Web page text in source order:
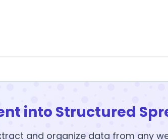
into Structured
and organize data from any